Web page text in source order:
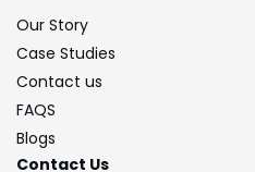
Our Story
Case Studies
Contact us
FAQS
Blogs
Contact Us